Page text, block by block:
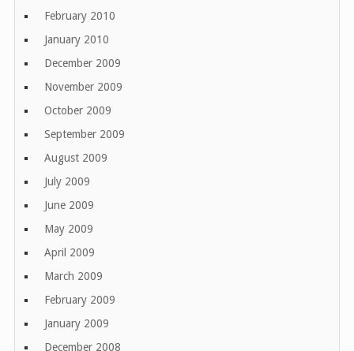
February 2010
January 2010
December 2009
November 2009
October 2009
September 2009
August 2009
July 2009
June 2009
May 2009
April 2009
March 2009
February 2009
January 2009
December 2008